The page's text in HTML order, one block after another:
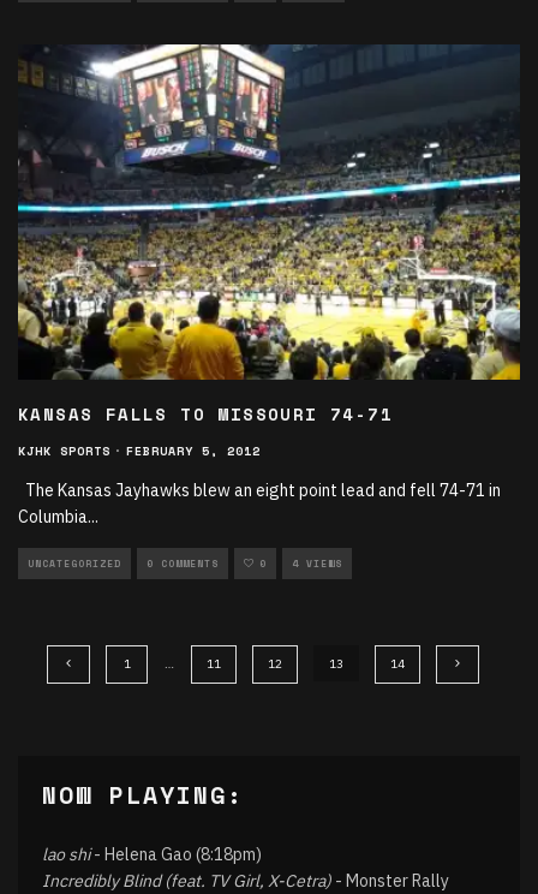
KANSAS FALLS TO MISSOURI 74-71
KJHK SPORTS · FEBRUARY 5, 2012
The Kansas Jayhawks blew an eight point lead and fell 74-71 in
Columbia...
UNCATEGORIZED 0 COMMENTS 0 4 VIEWS
1 … 11 12 13 14
NOW PLAYING:
lao shi- Helena Gao (8:18pm)
Incredibly Blind (feat. TV Girl, X-Cetra) - Monster Rally